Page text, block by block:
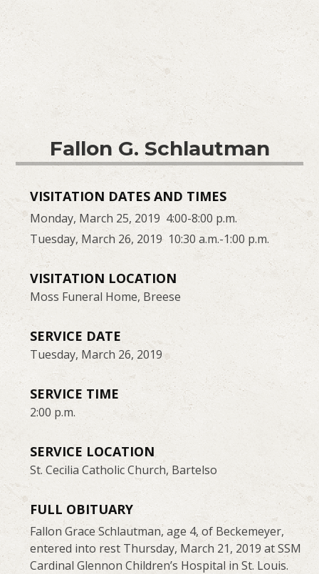
Fallon G. Schlautman
VISITATION DATES AND TIMES
Monday, March 25, 2019 4:00-8:00 p.m.
Tuesday, March 26, 2019 10:30 a.m.-1:00 p.m.
VISITATION LOCATION
Moss Funeral Home, Breese
SERVICE DATE
Tuesday, March 26, 2019
SERVICE TIME
2:00 p.m.
SERVICE LOCATION
St. Cecilia Catholic Church, Bartelso
FULL OBITUARY
Fallon Grace Schlautman, age 4, of Beckemeyer,
entered into rest Thursday, March 21, 2019 at SSM
Cardinal Glennon Children’s Hospital in St. Louis.